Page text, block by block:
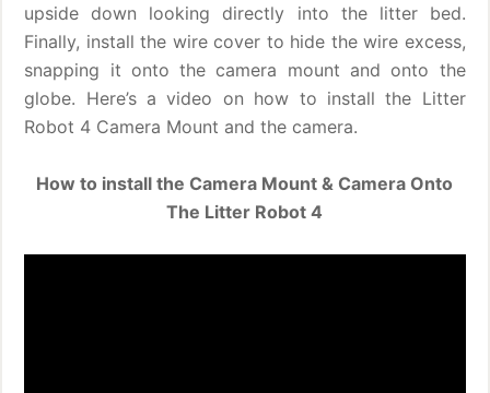
upside down looking directly into the litter bed.
Finally, install the wire cover to hide the wire excess,
snapping it onto the camera mount and onto the
globe. Here’s a video on how to install the Litter
Robot 4 Camera Mount and the camera.
How to install the Camera Mount & Camera Onto
The Litter Robot 4